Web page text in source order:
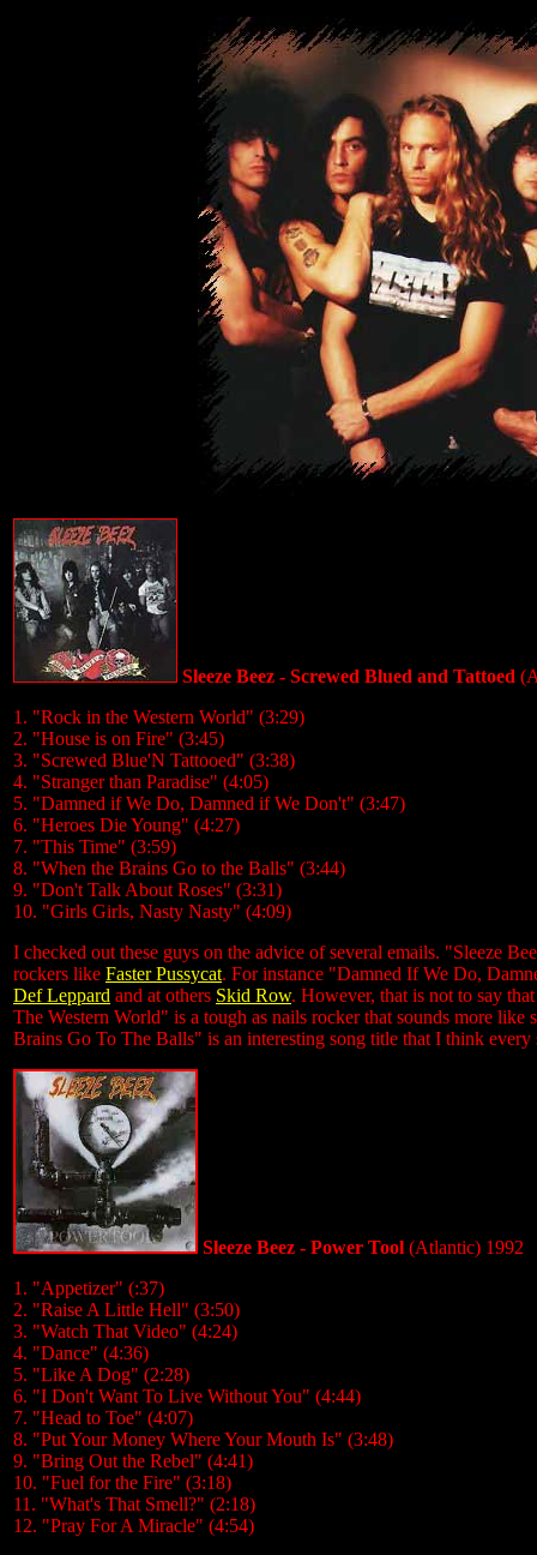
Sleeze Beez - Screwed Blued and Tattoed
1. "Rock in the Western World" (3:29)
2. "House is on Fire" (3:45)
3. "Screwed Blue'N Tattooed" (3:38)
4. "Stranger than Paradise" (4:05)
5. "Damned if We Do, Damned if We Don't" (3:47)
6. "Heroes Die Young" (4:27)
7. "This Time" (3:59)
8. "When the Brains Go to the Balls" (3:44)
9. "Don't Talk About Roses" (3:31)
10. "Girls Girls, Nasty Nasty" (4:09)
I checked out these guys on the advice of several emails. "Sleeze
rockers like Faster Pussycat. For instance "Damned If We Do,
Def Leppard and at others Skid Row. However, that is not to say
The Western World" is a tough as nails rocker that sounds more
Brains Go To The Balls" is an interesting song title that I think
Sleeze Beez - Power Tool (Atlantic) 1992
1. "Appetizer" (:37)
2. "Raise A Little Hell" (3:50)
3. "Watch That Video" (4:24)
4. "Dance" (4:36)
5. "Like A Dog" (2:28)
6. "I Don't Want To Live Without You" (4:44)
7. "Head to Toe" (4:07)
8. "Put Your Money Where Your Mouth Is" (3:48)
9. "Bring Out the Rebel" (4:41)
10. "Fuel for the Fire" (3:18)
11. "What's That Smell?" (2:18)
12. "Pray For A Miracle" (4:54)